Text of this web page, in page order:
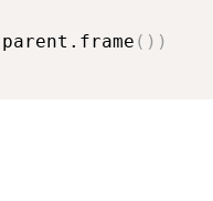
parent.frame ( ) )